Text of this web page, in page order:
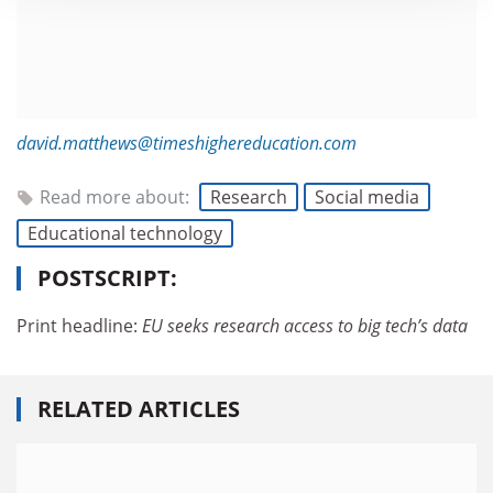
david.matthews@timeshighereducation.com
Read more about: Research
Social media
Educational technology
POSTSCRIPT:
Print headline: EU seeks research access to big tech’s data
RELATED ARTICLES